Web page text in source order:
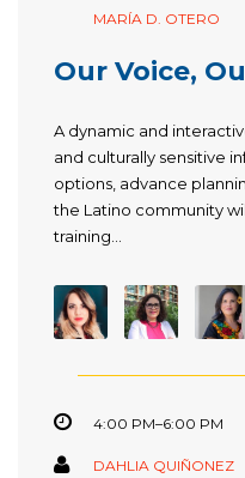
MARÍA D. OTERO
Our Voice,
A dynamic and
and culturally sensitive
options, advance
the Latino community
training...
4:00 PM–6:00 PM
DAHLIA QUIÑONEZ